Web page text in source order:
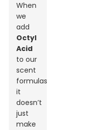
When
we
add
Octyl
Acid
to our
scent
formulas,
it
doesn’t
just
make